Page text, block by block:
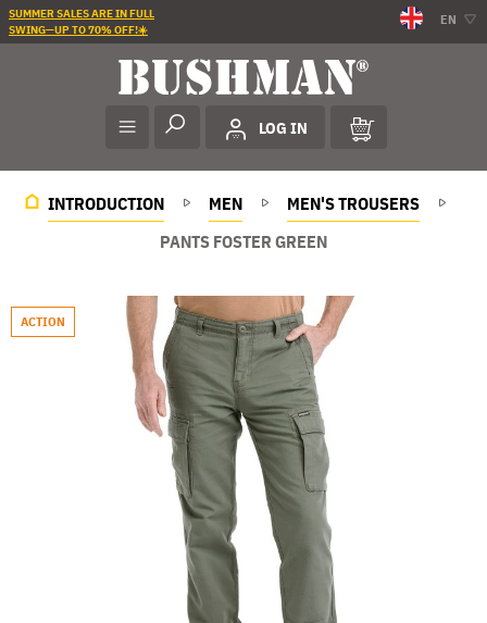
SUMMER SALES ARE IN FULL
SWING—UP TO 70% OFF!☀️
EN
LOG IN
INTRODUCTION MEN
MEN'S TROUSERS
PANTS FOSTER GREEN
ACTION